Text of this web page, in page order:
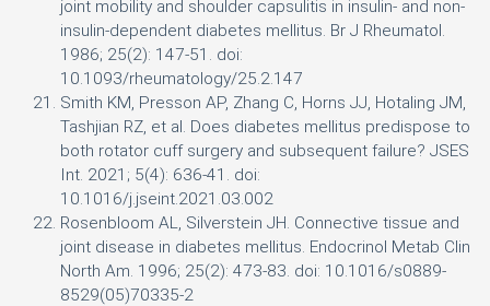
joint mobility and shoulder capsulitis in insulin- and non-
insulin-dependent diabetes mellitus. Br J Rheumatol.
1986; 25(2): 147-51. doi:
10.1093/rheumatology/25.2.147
Smith KM, Presson AP, Zhang C, Horns JJ, Hotaling JM,
Tashjian RZ, et al. Does diabetes mellitus predispose to
both rotator cuff surgery and subsequent failure? JSES
Int. 2021; 5(4): 636-41. doi:
10.1016/j.jseint.2021.03.002
Rosenbloom AL, Silverstein JH. Connective tissue and
joint disease in diabetes mellitus. Endocrinol Metab Clin
North Am. 1996; 25(2): 473-83. doi: 10.1016/s0889-
8529(05)70335-2